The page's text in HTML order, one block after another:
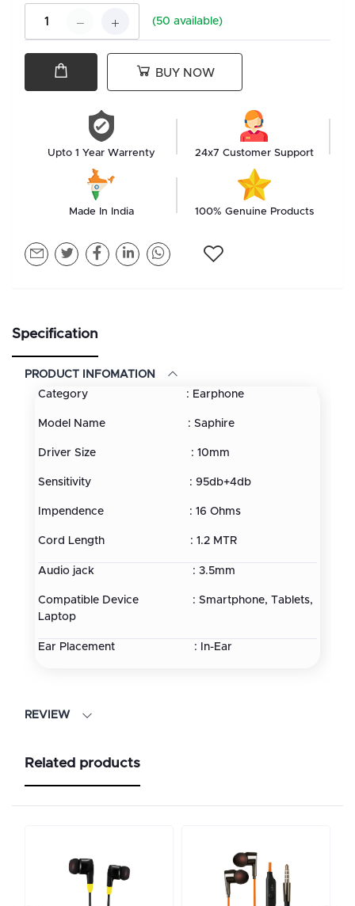
(50 available)
BUY NOW
Upto 1 Year Warrenty 24x7 Customer Support
Made In India 100% Genuine Products
Specification
PRODUCT INFOMATION
Category : Earphone
Model Name : Saphire
Driver Size : 10mm
Sensitivity : 95db+4db
Impendence : 16 Ohms
Cord Length : 1.2 MTR
Audio jack : 3.5mm
Compatible Device : Smartphone, Tablets,
Laptop
Ear Placement : In-Ear
REVIEW
Related products